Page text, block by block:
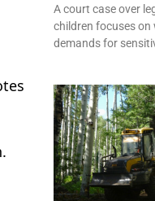
A court case over
children focuses
demands for